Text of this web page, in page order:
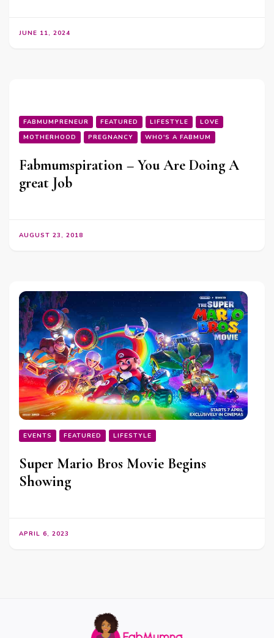
JUNE 11, 2024
FABMUMPRENEUR FEATURED LIFESTYLE
LOVE
MOTHERHOOD
PREGNANCY WHO'S A FABMUM
Fabmumspiration – You Are Doing A
great Job
AUGUST 23, 2018
EVENTS FEATURED LIFESTYLE
Super Mario Bros Movie Begins
Showing
APRIL 6, 2023